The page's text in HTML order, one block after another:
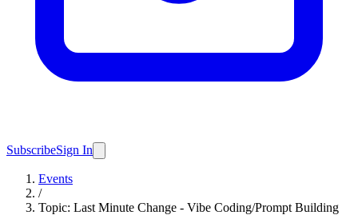
SubscribeSign In
Events
/
Topic: Last Minute Change - Vibe Coding/Prompt Building